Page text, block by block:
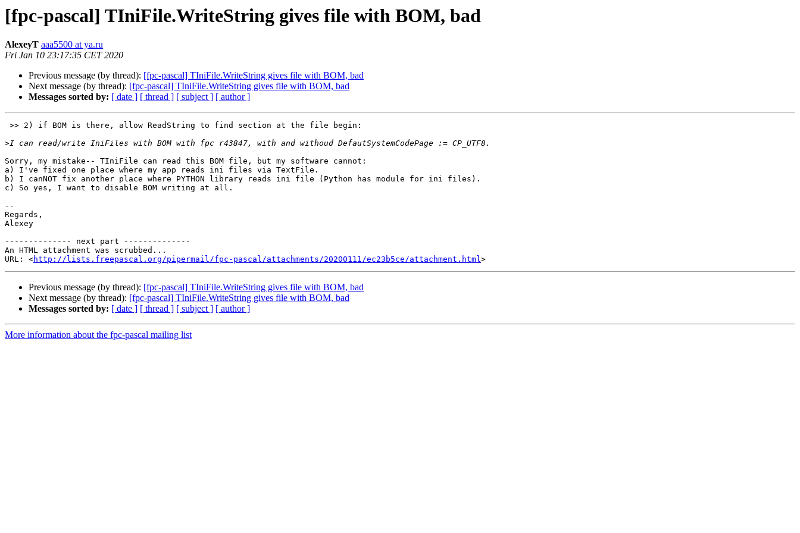
[fpc-pascal] TIniFile.WriteString gives file with BOM, bad
AlexeyT aaa5500 at ya.ru
Fri Jan 10 23:17:35 CET 2020
Previous message (by thread): [fpc-pascal] TIniFile.WriteString gives file with BOM, bad
Next message (by thread): [fpc-pascal] TIniFile.WriteString gives file with BOM, bad
Messages sorted by: [ date ] [ thread ] [ subject ] [ author ]
>
Sorry, my mistake-- TIniFile can read this BOM file, but my software cannot:
a) I've fixed one place where my app reads ini files via TextFile.
b) I canNOT fix another place where PYTHON library reads ini file (Python has module for ini files).
c) So yes, I want to disable BOM writing at all.
--
Regards,
Alexey
-------------- next part --------------
An HTML attachment was scrubbed...
URL: <http://lists.freepascal.org/pipermail/fpc-pascal/attachments/20200111/ec23b5ce/attachment.html
Previous message (by thread): [fpc-pascal] TIniFile.WriteString gives file with BOM, bad
Next message (by thread): [fpc-pascal] TIniFile.WriteString gives file with BOM, bad
Messages sorted by: [ date ] [ thread ] [ subject ] [ author ]
More information about the fpc-pascal mailing list